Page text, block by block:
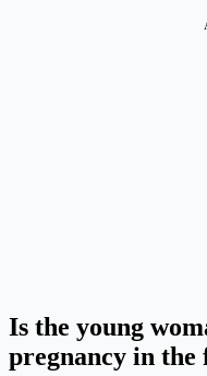
Is the young
pregnancy in the